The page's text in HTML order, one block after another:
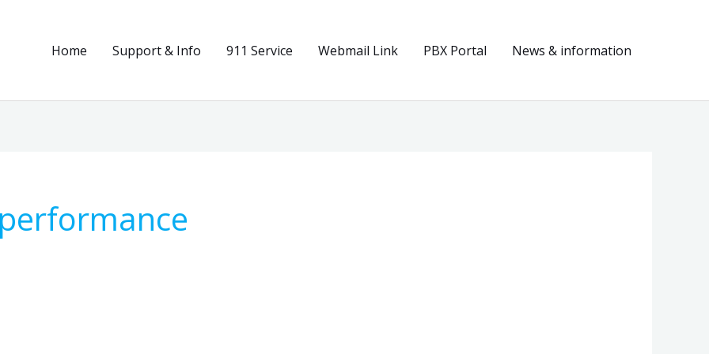
Home Support & Info 911 Service Webmail Link PBX Portal News & information